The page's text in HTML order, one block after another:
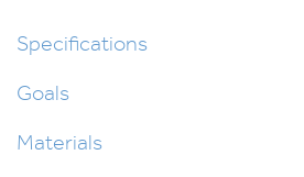
Specifications
Goals
Materials